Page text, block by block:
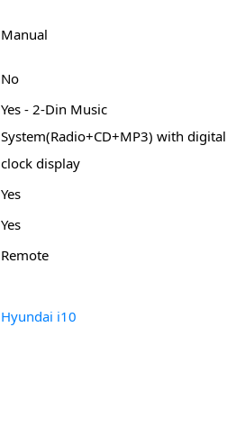
Manual
No
Yes - 2-Din Music
System(Radio+CD+MP3) with digital
clock display
Yes
Yes
Remote
Hyundai i10